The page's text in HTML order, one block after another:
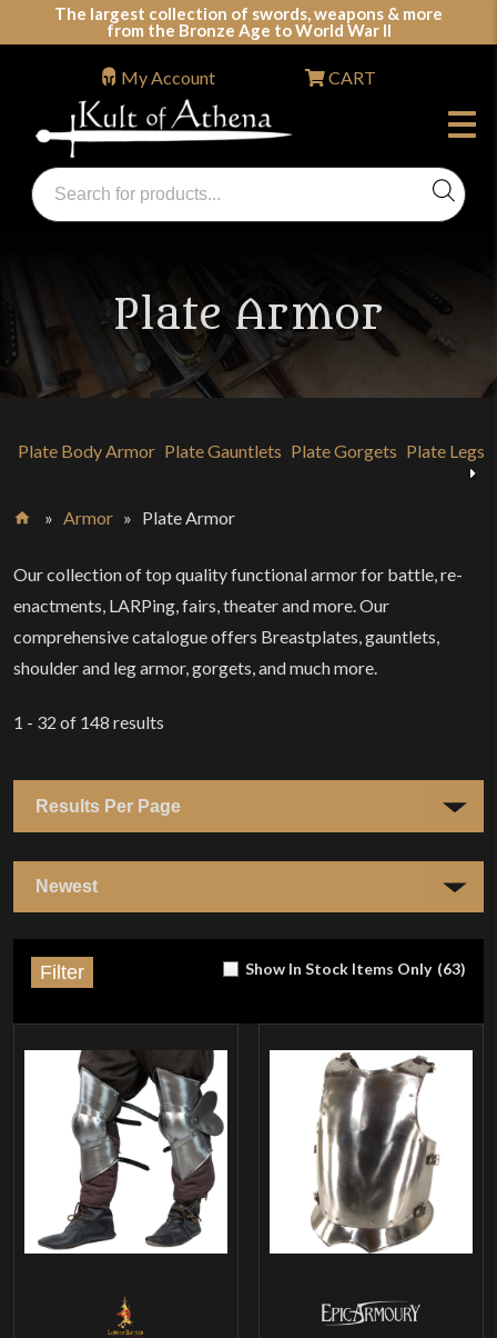
The largest collection of swords, weapons & more
from the Bronze Age to World War II
Swords, Shields, Medieval Weapons, LARP & Clothing
Products
search
My Account CART
Plate Armor
Plate Body Armor Plate Gauntlets Plate Gorgets Plate Legs
»Armor » Plate Armor
Our collection of top quality functional armor for battle, re-
enactments, LARPing, fairs, theater and more. Our
comprehensive catalogue offers Breastplates, gauntlets,
shoulder and leg armor, gorgets, and much more.
1 - 32 of 148 results
Show In Stock Items Only (63)
Filter